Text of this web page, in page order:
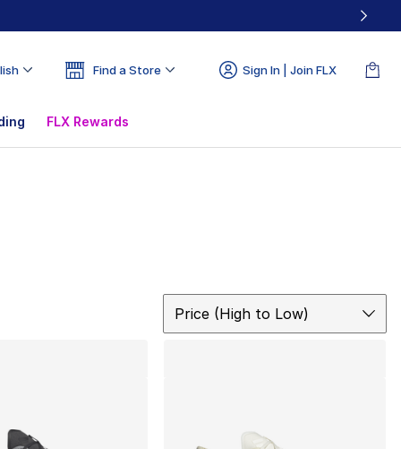
Find a Store Sign In | Join FLX
FLX Rewards
Price (High to Low)